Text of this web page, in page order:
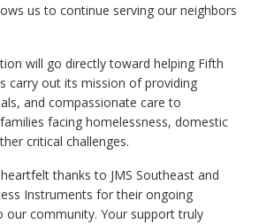
us to continue serving our neighbors
will go directly toward helping Fifth
carry out its mission of providing
and compassionate care to
facing homelessness, domestic
critical challenges.
thanks to JMS Southeast and
Instruments for their ongoing
community. Your support truly